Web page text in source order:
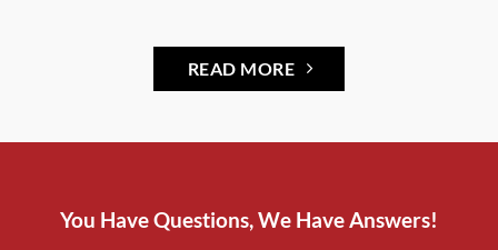
READ MORE
You Have Questions, We Have Answers!